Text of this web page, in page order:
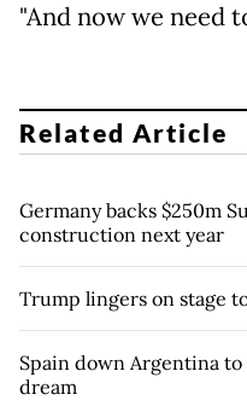
"And now we need
Related Article
Germany backs $250m
construction next year
Trump lingers on stage
Spain down Argentina
dream